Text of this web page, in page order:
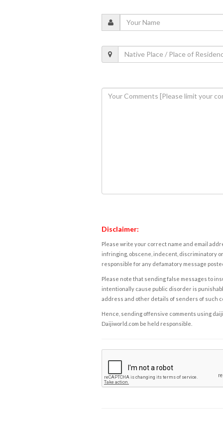
Disclaimer:
Please write your correct name and email
infringing, obscene, indecent, discriminatory
responsible for any defamatory message
Please note that sending false messages to
intentionally cause public disorder is
address and other details of senders of such
Hence, sending offensive comments using
Daijiworld.com be held responsible.